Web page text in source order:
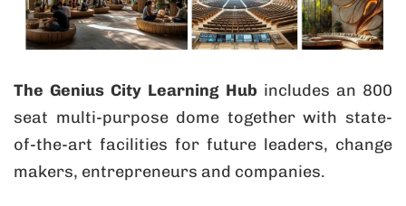
The Genius City Learning Hub includes an 800
seat multi-purpose dome together with state-
of-the-art facilities for future leaders, change
makers, entrepreneurs and companies.